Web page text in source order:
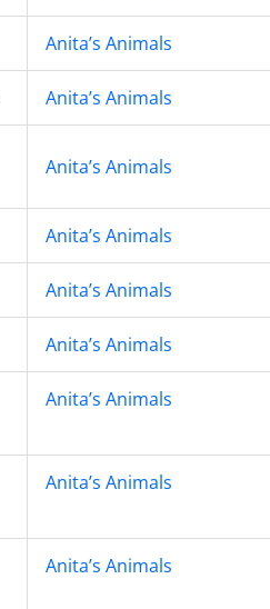
Anita’s Animals
Anita’s Animals
Anita’s Animals
Anita’s Animals
Anita’s Animals
Anita’s Animals
Anita’s Animals
Anita’s Animals
Anita’s Animals